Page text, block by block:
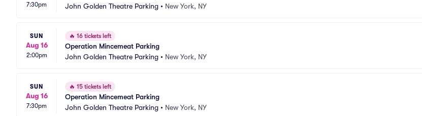
7:30pm
John Golden Theatre Parking • New York, NY
SUN
Aug 16
2:00pm
🔥 16 tickets left
Operation Mincemeat Parking
John Golden Theatre Parking • New York, NY
SUN
Aug 16
7:30pm
🔥 15 tickets left
Operation Mincemeat Parking
John Golden Theatre Parking • New York, NY